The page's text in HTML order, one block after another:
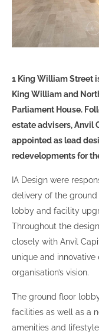
1 King William Street
King William and
Parliament House.
estate advisers, Anvil
appointed as lead
redevelopments for
IA Design were
delivery of the
lobby and facility
Throughout the
closely with Anvil
unique and
organisation’s vision.
The ground floor
facilities as well as a
amenities and